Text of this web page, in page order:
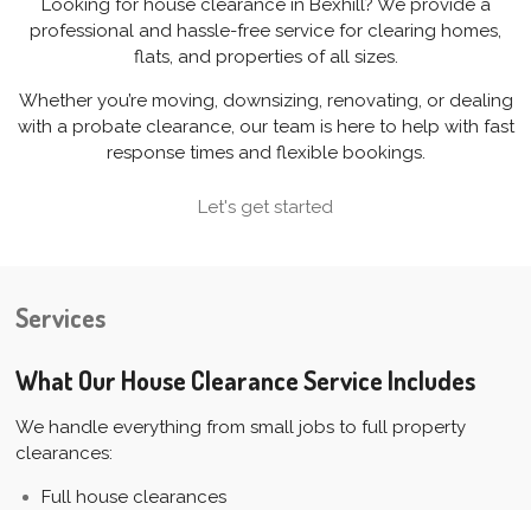
Looking for house clearance in Bexhill? We provide a
professional and hassle-free service for clearing homes,
flats, and properties of all sizes.
Whether you’re moving, downsizing, renovating, or dealing
with a probate clearance, our team is here to help with fast
response times and flexible bookings.
Let's get started
Services
What Our House Clearance Service Includes
We handle everything from small jobs to full property
clearances:
Full house clearances